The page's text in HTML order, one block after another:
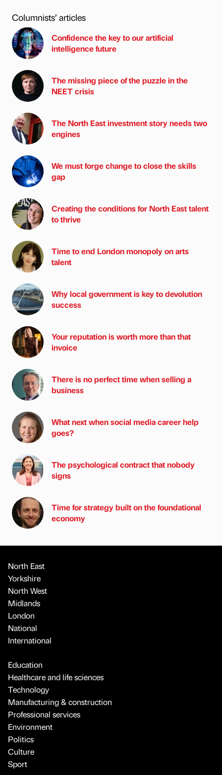
Columnists’ articles
Confidence the key to our artificial
intelligence future
The missing piece of the puzzle in the
NEET crisis
The North East investment story needs two
engines
We must forge change to close the skills
gap
Creating the conditions for North East talent
to thrive
Time to end London monopoly on arts
talent
Why local government is key to devolution
success
Your reputation is worth more than that
invoice
There is no perfect time when selling a
business
What next when social media career help
goes?
The psychological contract that nobody
signs
Time for strategy built on the foundational
economy
North East
Yorkshire
North West
Midlands
London
National
International
Education
Healthcare and life sciences
Technology
Manufacturing & construction
Professional services
Environment
Politics
Culture
Sport